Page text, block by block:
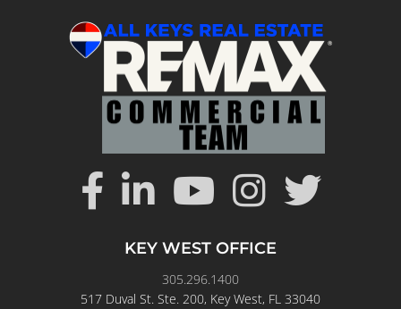
KEY WEST OFFICE
305.296.1400
517 Duval St. Ste. 200, Key West, FL 33040